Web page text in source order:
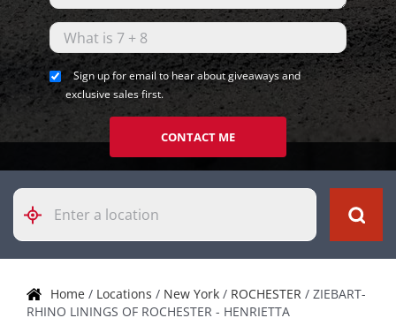
Please
enter
City,
Code
Sign up for email to hear about giveaways and
exclusive sales first.
CONTACT ME
Home / Locations / New York / ROCHESTER / ZIEBART-
RHINO LININGS OF ROCHESTER - HENRIETTA